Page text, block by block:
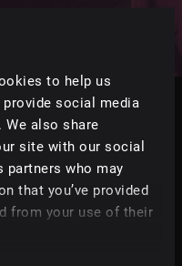
to help us
social media
also share
site with our social
partners who may
that you’ve provided
from your use of their
| Undiscovered
3:07 +5